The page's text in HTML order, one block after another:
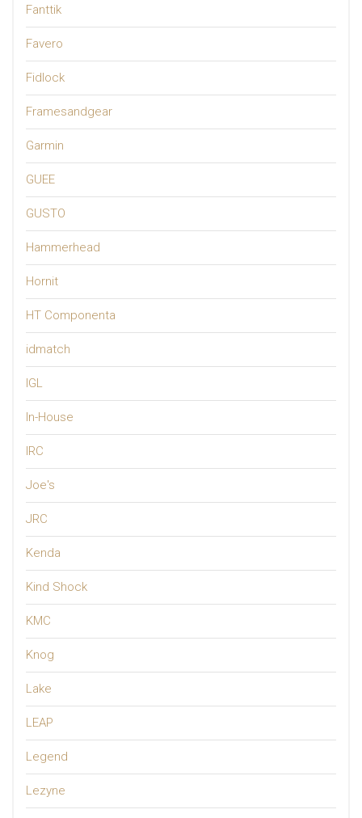
Fanttik
Favero
Fidlock
Framesandgear
Garmin
GUEE
GUSTO
Hammerhead
Hornit
HT Componenta
idmatch
IGL
In-House
IRC
Joe's
JRC
Kenda
Kind Shock
KMC
Knog
Lake
LEAP
Legend
Lezyne